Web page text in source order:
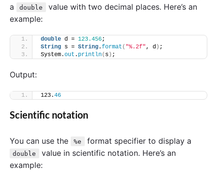
a
double
value with two decimal places. Here’s an
example:
double d = 123.456;
String s = String.format ( "%.2f", d ) ;
System.out . println( s ) ;
Output:
123.46
Scientific notation
You can use the %e format specifier to display a
double
value in scientific notation. Here’s an
example: